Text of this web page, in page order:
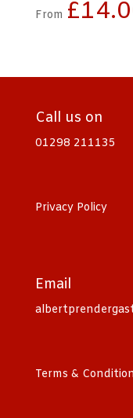
From £
Call us on
01298 211135
Privacy Policy
Email
Terms &